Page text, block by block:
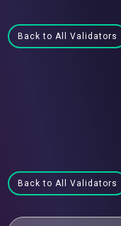
Back to All Validators
Back to All Validators